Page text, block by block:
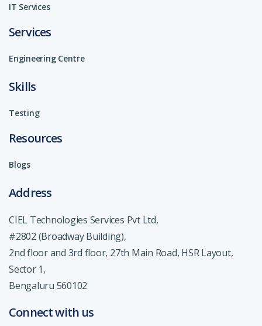
IT Services
Services
Engineering Centre
Skills
Testing
Resources
Blogs
Address
CIEL Technologies Services Pvt Ltd,
#2802 (Broadway Building),
2nd floor and 3rd floor, 27th Main Road, HSR Layout,
Sector 1,
Bengaluru 560102
Connect with us